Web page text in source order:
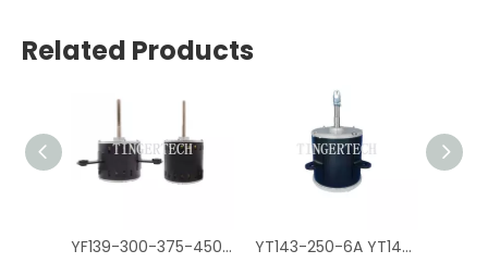
Related Products
YF139-300-375-450-550-4A_6A_A35_120-150-4_14 YF120-150-6A2 air conditioner motors YT143-250-6A YT143-370-6A YT143-500-6A YT143-750-6A air conditioner accessories, air conditioner motors